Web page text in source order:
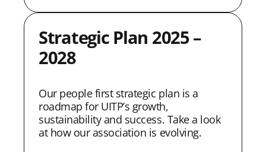
Strategic Plan 2025 –
2028
Our people first strategic plan is a
roadmap for UITP’s growth,
sustainability and success. Take a look
at how our association is evolving.